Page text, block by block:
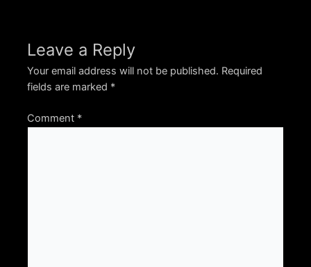
Leave a Reply
Your email address will not be published. Required
fields are marked *
Comment *